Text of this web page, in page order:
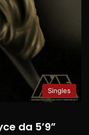
Singles
da 5’9”